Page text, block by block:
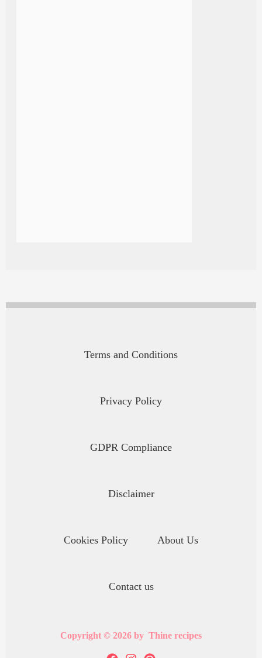
Terms and Conditions
Privacy Policy
GDPR Compliance
Disclaimer
Cookies Policy About Us
Contact us
Copyright © 2026 by Thine recipes